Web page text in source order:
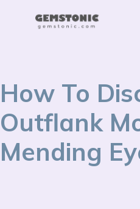
How To
Outflank
Mending